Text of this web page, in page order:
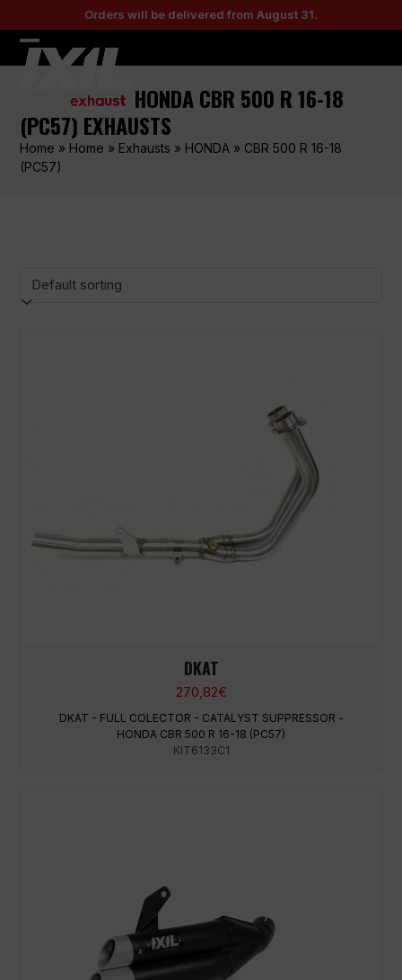
to
content
Orders will be delivered from August 31.
Open
menu
Close
menu
HONDA CBR 500 R 16-18
(PC57) EXHAUSTS
Home » Home » Exhausts » HONDA » CBR 500 R 16-18
(PC57)
DKAT
270,82€
DKAT - FULL COLECTOR - CATALYST SUPPRESSOR -
HONDA CBR 500 R 16-18 (PC57)
KIT6133C1